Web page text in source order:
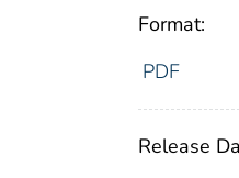
Format:
PDF
Release